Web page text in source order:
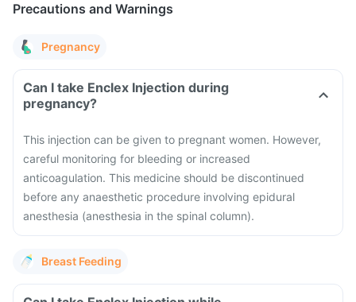
Precautions and Warnings
Pregnancy
Can I take Enclex Injection during
pregnancy?
This injection can be given to pregnant women. However,
careful monitoring for bleeding or increased
anticoagulation. This medicine should be discontinued
before any anaesthetic procedure involving epidural
anesthesia (anesthesia in the spinal column).
Breast Feeding